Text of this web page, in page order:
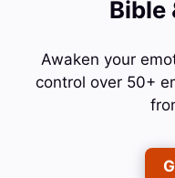
Bible
Awaken your
control over 50+